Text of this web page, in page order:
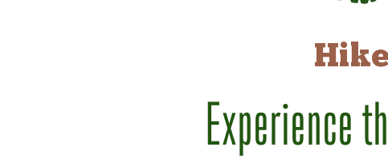
Hike
Experience